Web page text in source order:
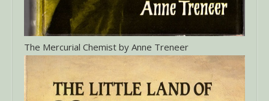
The Mercurial Chemist by Anne Treneer